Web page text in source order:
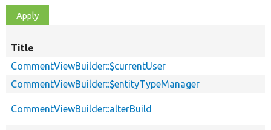
Title
CommentViewBuilder::$currentUser
CommentViewBuilder::$entityTypeManager
CommentViewBuilder::alterBuild